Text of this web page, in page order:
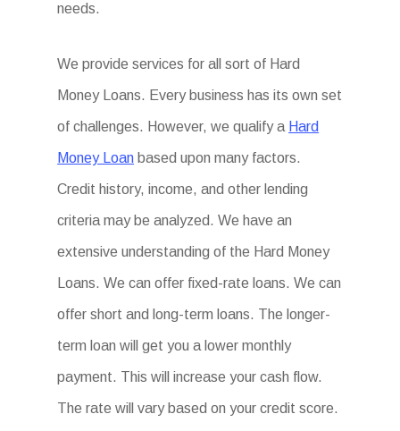
needs.
We provide services for all sort of Hard
Money Loans. Every business has its own set
of challenges. However, we qualify a Hard
Money Loan based upon many factors.
Credit history, income, and other lending
criteria may be analyzed. We have an
extensive understanding of the Hard Money
Loans. We can offer fixed-rate loans. We can
offer short and long-term loans. The longer-
term loan will get you a lower monthly
payment. This will increase your cash flow.
The rate will vary based on your credit score.